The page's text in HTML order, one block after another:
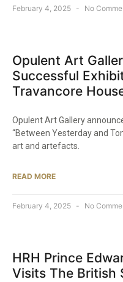
February 4, 2025 No
Opulent Art
Successful
Travancore
Opulent Art Gallery
“Between Yesterday and
art and artefacts.
READ MORE
February 4, 2025 No
HRH Prince
Visits The British